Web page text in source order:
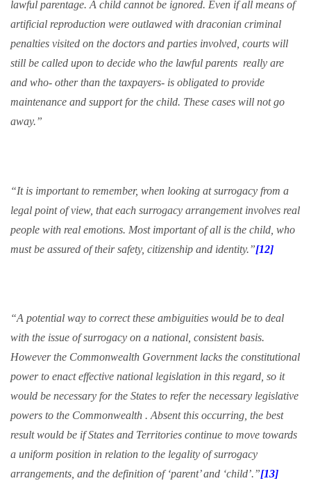
lawful parentage. A child cannot be ignored. Even if all means of
artificial reproduction were outlawed with draconian criminal
penalties visited on the doctors and parties involved, courts will
still be called upon to decide who the lawful parents really are
and who- other than the taxpayers- is obligated to provide
maintenance and support for the child. These cases will not go
away.”
“It is important to remember, when looking at surrogacy from a
legal point of view, that each surrogacy arrangement involves real
people with real emotions. Most important of all is the child, who
must be assured of their safety, citizenship and identity.”[12]
“A potential way to correct these ambiguities would be to deal
with the issue of surrogacy on a national, consistent basis.
However the Commonwealth Government lacks the constitutional
power to enact effective national legislation in this regard, so it
would be necessary for the States to refer the necessary legislative
powers to the Commonwealth . Absent this occurring, the best
result would be if States and Territories continue to move towards
a uniform position in relation to the legality of surrogacy
arrangements, and the definition of ‘parent’ and ‘child’.”[13]